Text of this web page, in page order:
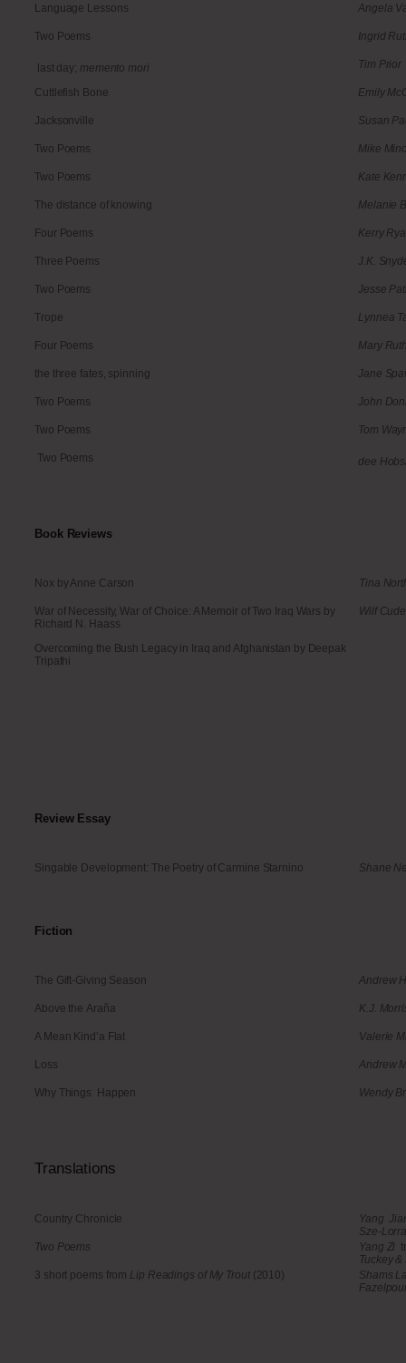
Language Lessons Angela
Two Poems Ingrid
last day; memento mori Tim Prior
Cuttlefish Bone Emily
Jacksonville Susan
Two Poems Mike
Two Poems Kate
The distance of knowing Melanie
Four Poems Kerry
Three Poems J.K.
Two Poems Jesse
Trope Lynnea
Four Poems Mary
the three fates, spinning Jane
Two Poems John
Two Poems Tom
Two Poems dee
Book Reviews
Nox by Anne Carson Tina
War of Necessity, War of Choice: A Memoir of Two Iraq Wars by
Richard N. Haass
Overcoming the Bush Legacy in Iraq and Afghanistan by Deepak
Tripathi
Wilf Cude
Review Essay
Singable Development: The Poetry of Carmine Starnino Shane
Fiction
The Gift-Giving Season Andrew
Above the Araña K.J.
A Mean Kind’a Flat Valerie
Loss Andrew
Why Things Happen Wendy
Translations
Country Chronicle
Yang
Sze-
Two Poems
Yang Zi
Tuckey
3 short poems from Lip Readings of My Trout(2010)
Shams